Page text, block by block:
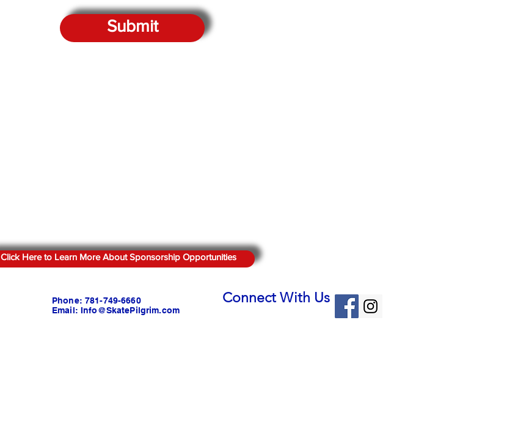
Submit
Click Here to Learn More About Sponsorship Opportunities
Connect With Us
Phone: 781-749-6660
Email: Info@SkatePilgrim.com